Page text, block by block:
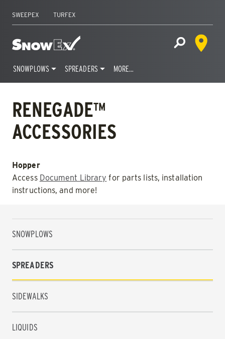
content
SWEEPEX TURFEX
Home Open Site
Dealer
SNOWPLOWS SPREADERS MORE…
RENEGADE™
ACCESSORIES
Hopper
Access Document Library for parts lists, installation
instructions, and more!
SNOWPLOWS
SPREADERS
SIDEWALKS
LIQUIDS